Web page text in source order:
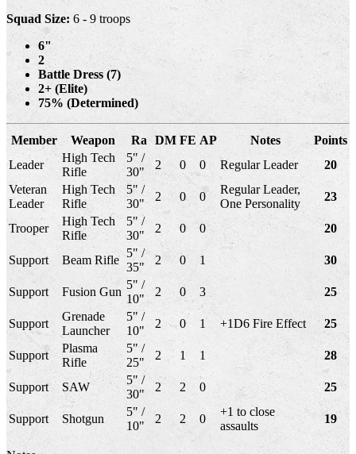
Squad Size: 6 - 9 troops
6"
2
Battle Dress (7)
2+ (Elite)
75% (Determined)
Member Weapon Ra DM FE AP Notes
Points
Leader
High Tech
Rifle
5" /
30"
2 0 0 Regular Leader
20
Veteran
Leader
High Tech
Rifle
5" /
30"
2 0 0
Regular Leader,
One Personality
23
Trooper
High Tech
Rifle
5" /
30"
2 0 0 20
Support Beam Rifle
5" /
35"
2 0 1 30
Support Fusion Gun
5" /
10"
2 0 3 25
Support
Grenade
Launcher
5" /
10"
2 0 1 +1D6 Fire Effect 25
Support
Plasma
Rifle
5" /
25"
2 1 1 28
Support SAW
5" /
30"
2 2 0 25
Support Shotgun
5" /
10"
2 2 0
+1 to close
assaults
19